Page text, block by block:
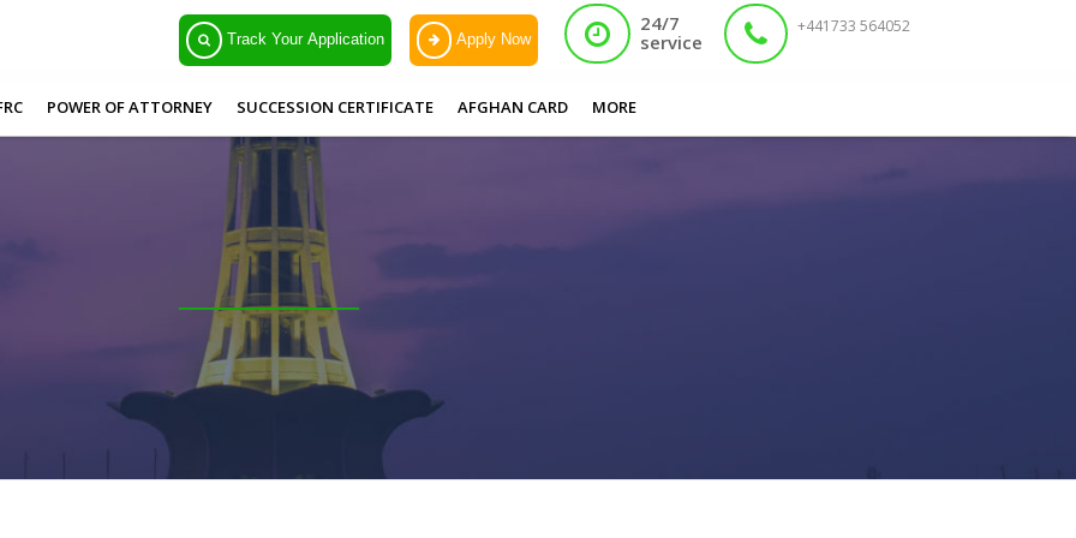
Track Your Application Apply Now
24/7
service
+441733 564052
POWER OF ATTORNEY SUCCESSION CERTIFICATE AFGHAN CARD MOREYou are here: